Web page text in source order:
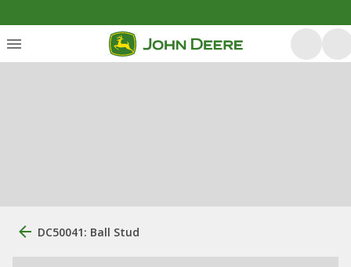
DC50041: Ball Stud